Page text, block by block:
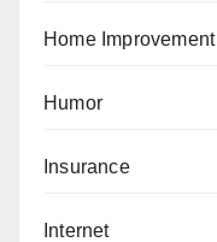
Home Improvement
Humor
Insurance
Internet